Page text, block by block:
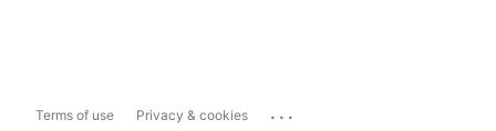
Terms of use Privacy & cookies ...